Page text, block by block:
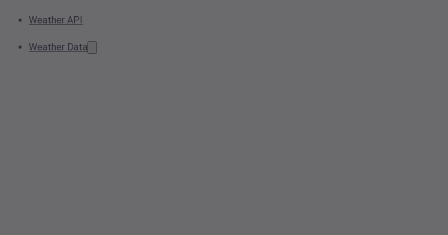
Weather API
Weather Data